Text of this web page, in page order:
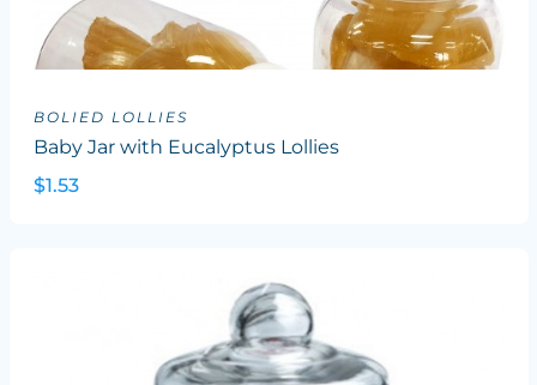
BOLIED LOLLIES
Baby Jar with Eucalyptus Lollies
$1.53